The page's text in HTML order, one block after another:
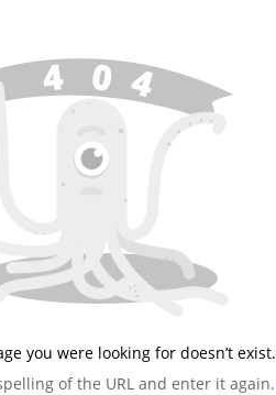
you were looking for doesn’t exist.
of the URL and enter it again.